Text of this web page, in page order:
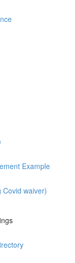
Example
Covid waiver)